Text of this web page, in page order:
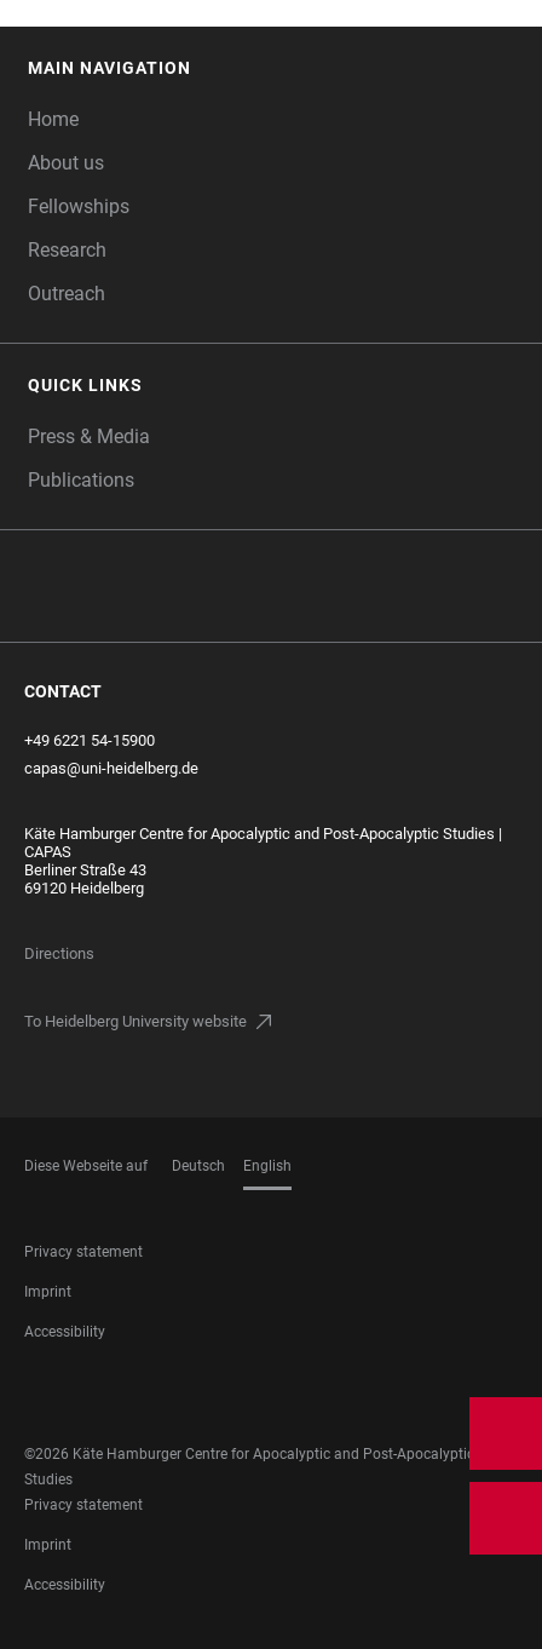
MAIN NAVIGATION
Home
About us
Fellowships
Research
Outreach
QUICK LINKS
Press & Media
Publications
CONTACT
+49 6221 54-15900
capas@uni-heidelberg.de
Käte Hamburger Centre for Apocalyptic and Post-Apocalyptic Studies |
CAPAS
Berliner Straße 43
69120 Heidelberg
Directions
To Heidelberg University website
Diese Webseite auf Deutsch English
FOOTER
LEGAL
Privacy statement
Imprint
Accessibility
MEDIA
©2026 Käte Hamburger Centre for Apocalyptic and Post-Apocalyptic
Studies
FOOTER
LEGAL
Privacy statement
Imprint
Accessibility